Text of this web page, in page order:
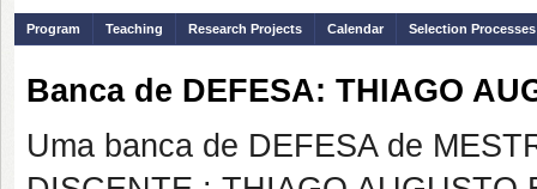
Program Teaching Research Projects Calendar Selection Processes
Banca de DEFESA: THIAGO
Uma banca de DEFESA de